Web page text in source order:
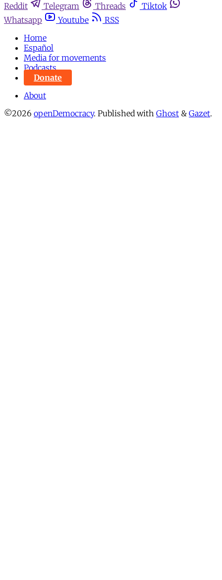
Reddit
Telegram Threads
Tiktok
Whatsapp
Youtube
RSS
Home
Español
Media for movements
Podcasts
Donate
About
©2026 openDemocracy. Published with Ghost & Gazet.